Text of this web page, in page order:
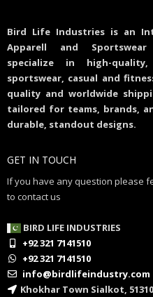
Bird Life Industries is an
Apparell and
specialize in high-
sportswear, casual and
quality and worldwide
tailored for teams, brands,
durable, standout designs.
GET IN TOUCH
If you have any question please
to contact us
BIRD LIFE INDUSTRIES
+92 321 7141510
+92 321 7141510
info@birdlifeindustry.com
Khokhar Town Sialkot,